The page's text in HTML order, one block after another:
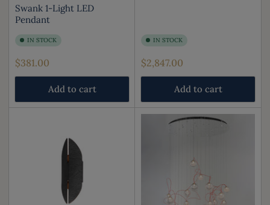
Swank 1-Light LED
Pendant
IN STOCK
Regular
price
$381.00
Add to cart
IN STOCK
Regular
price
$2,847.00
Add to cart